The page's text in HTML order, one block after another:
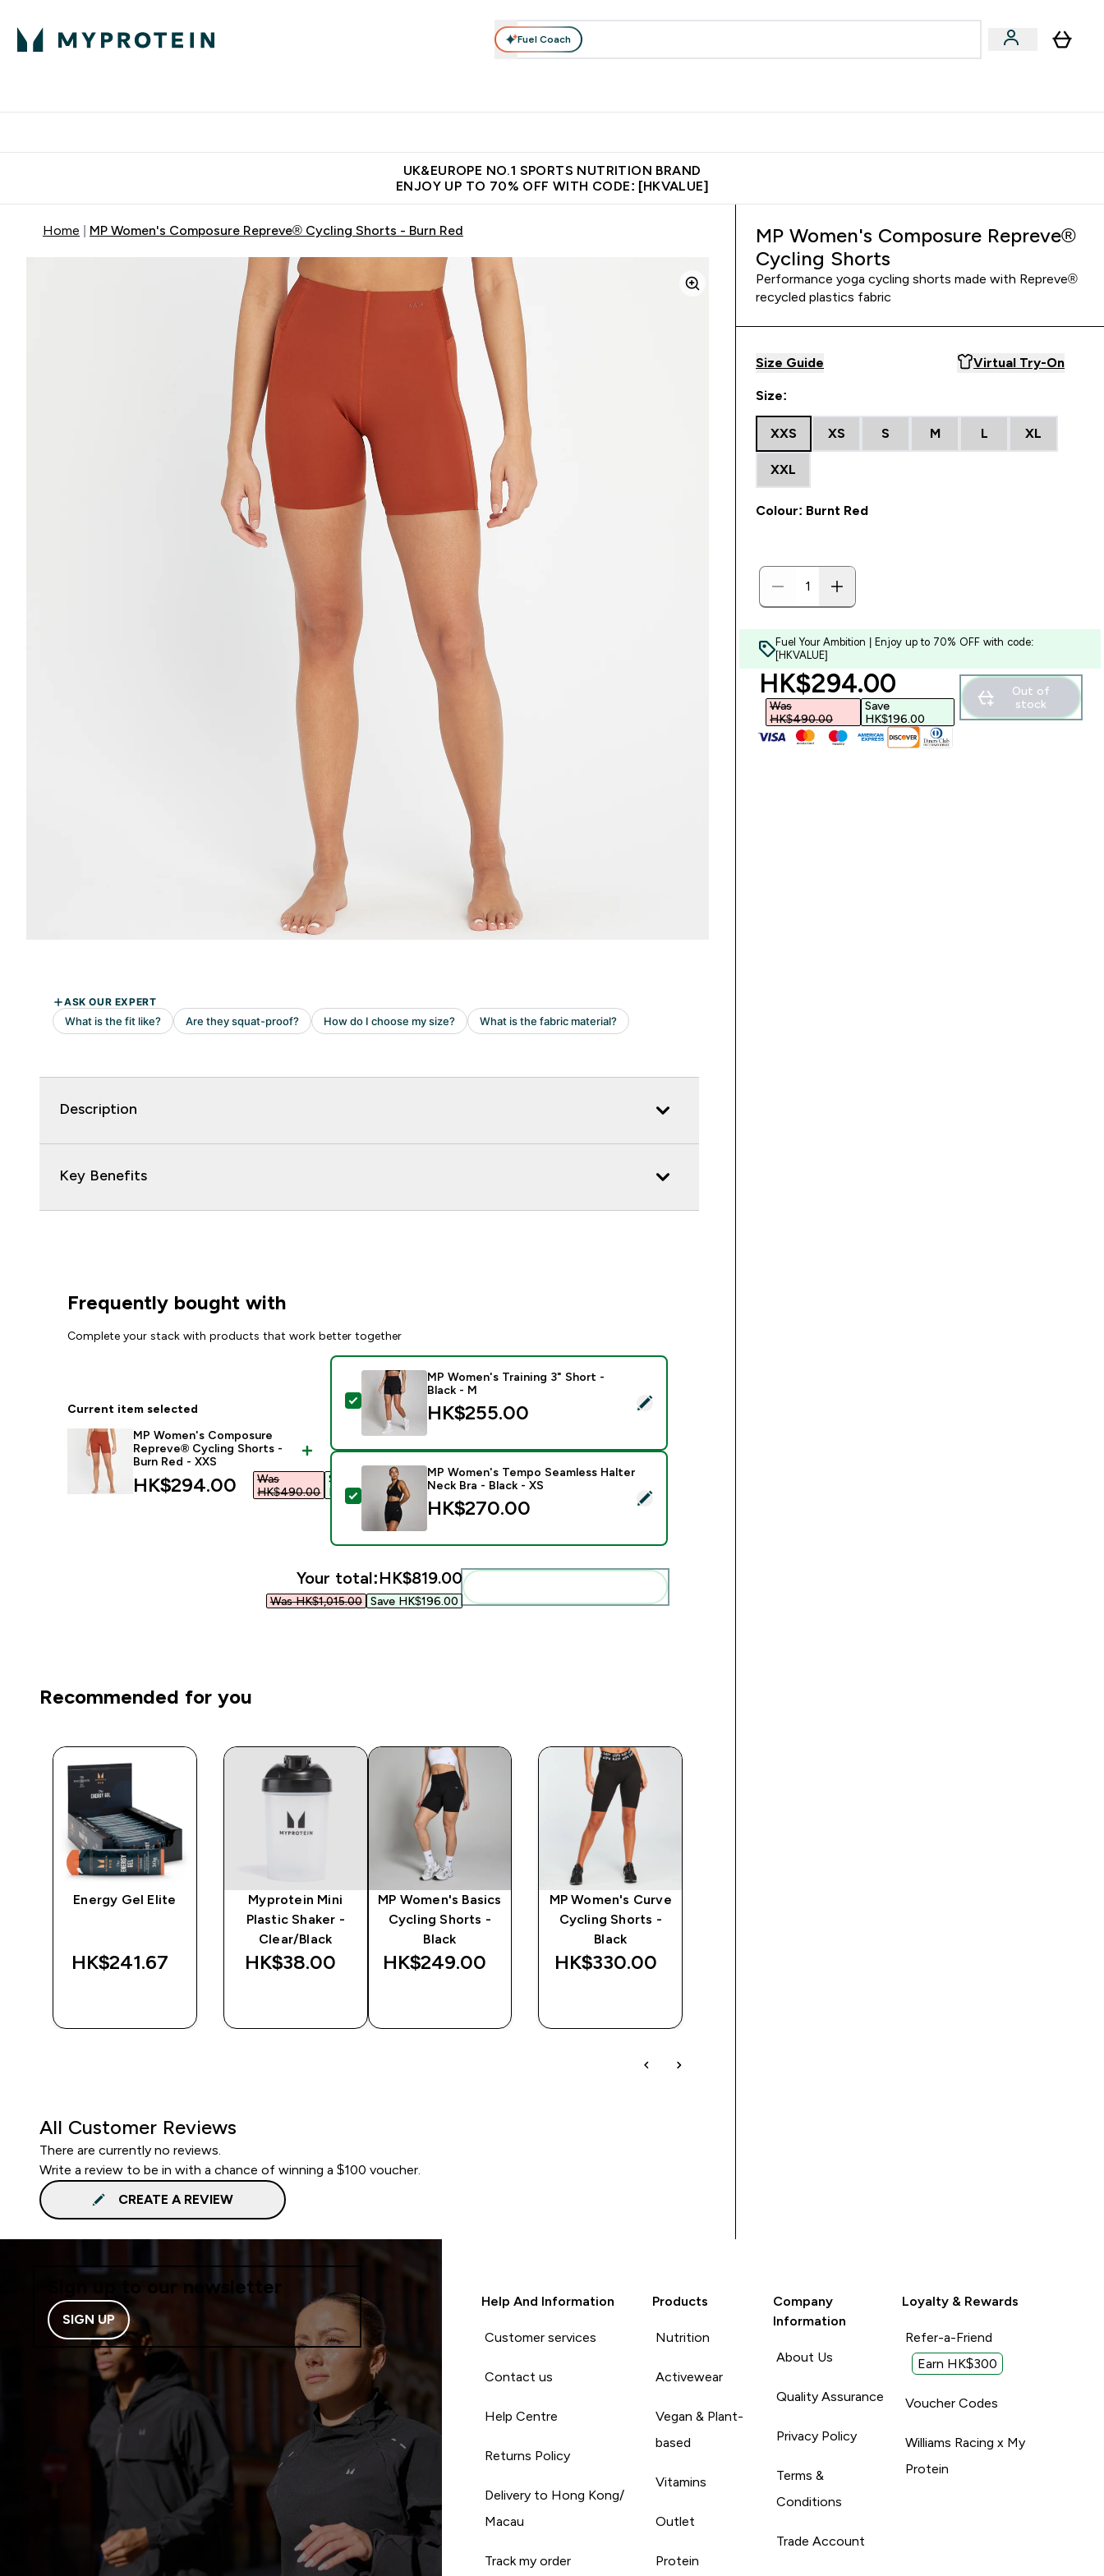
Fuel Coach
UK&EUROPE NO.1 SPORTS NUTRITION BRAND
ENJOY UP TO 70% OFF WITH CODE: [HKVALUE]
Home MP Women's Composure Repreve® Cycling Shorts - Burn Red
Description
Key Benefits
Frequently bought with
Complete your stack with products that work better together
Current item selected
MP Women's Composure
Repreve® Cycling Shorts -
Burn Red - XXS
discounted price
HK$294.00‎
Was
HK$490.00‎
Save
HK$196.00‎
Select this product - MP Women's Training 3" Short - Black - M
MP Women's Training 3" Short -
Black - M
HK$255.00‎
Select this product - MP Women's Tempo Seamless Halter Neck Bra - Black - XS
MP Women's Tempo Seamless Halter
Neck Bra - Black - XS
HK$270.00‎
Your total:HK$819.00‎
Was HK$1,015.00‎ Save HK$196.00‎
Recommended for you
Energy Gel Elite
HK$241.67‎
Myprotein Mini
Plastic Shaker -
Clear/Black
HK$38.00‎
MP Women's Basics
Cycling Shorts -
Black
HK$249.00‎
MP Women's Curve
Cycling Shorts -
Black
HK$330.00‎
All Customer Reviews
There are currently no reviews.
Write a review to be in with a chance of winning a $100 voucher.
CREATE A REVIEW
MP Women's Composure Repreve®
Cycling Shorts
Performance yoga cycling shorts made with Repreve®
recycled plastics fabric
Size Guide Virtual Try-On
Size:
XXS XS S M L XL
XXL
Colour: Burnt Red
Fuel Your Ambition | Enjoy up to 70% OFF with code:
[HKVALUE]
discounted price
HK$294.00‎
Was
HK$490.00‎
Save
HK$196.00‎
Out of
stock
Sign up to our newsletter
SIGN UP
Help And Information
Customer services
Contact us
Help Centre
Returns Policy
Delivery to Hong Kong/
Macau
Track my order
Products
Nutrition
Activewear
Vegan & Plant-
based
Vitamins
Outlet
Protein
Company
Information
About Us
Quality Assurance
Privacy Policy
Terms &
Conditions
Trade Account
Loyalty & Rewards
Refer-a-Friend
Earn HK$300
Voucher Codes
Williams Racing x My
Protein